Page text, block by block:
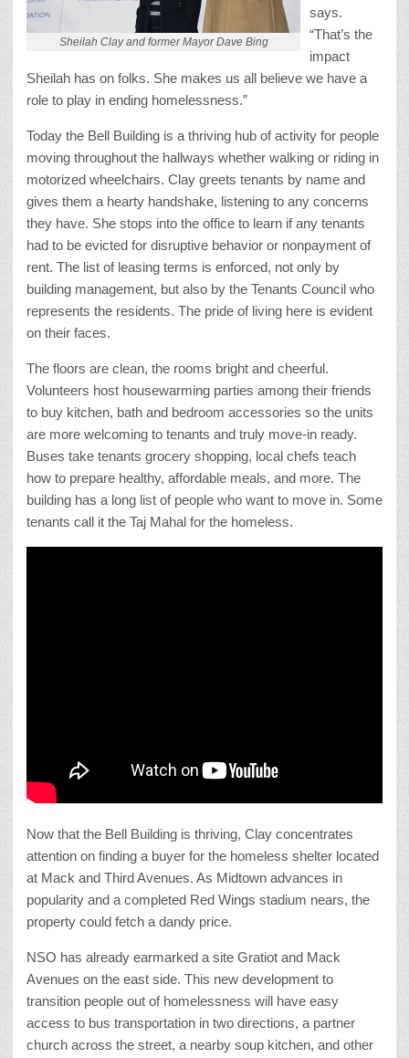
Sheilah Clay and former Mayor Dave Bing
says.
“That’s the
impact
Sheilah has on folks. She makes us all believe we have a
role to play in ending homelessness.”
Today the Bell Building is a thriving hub of activity for people
moving throughout the hallways whether walking or riding in
motorized wheelchairs. Clay greets tenants by name and
gives them a hearty handshake, listening to any concerns
they have. She stops into the office to learn if any tenants
had to be evicted for disruptive behavior or nonpayment of
rent. The list of leasing terms is enforced, not only by
building management, but also by the Tenants Council who
represents the residents. The pride of living here is evident
on their faces.
The floors are clean, the rooms bright and cheerful.
Volunteers host housewarming parties among their friends
to buy kitchen, bath and bedroom accessories so the units
are more welcoming to tenants and truly move-in ready.
Buses take tenants grocery shopping, local chefs teach
how to prepare healthy, affordable meals, and more. The
building has a long list of people who want to move in. Some
tenants call it the Taj Mahal for the homeless.
Now that the Bell Building is thriving, Clay concentrates
attention on finding a buyer for the homeless shelter located
at Mack and Third Avenues. As Midtown advances in
popularity and a completed Red Wings stadium nears, the
property could fetch a dandy price.
NSO has already earmarked a site Gratiot and Mack
Avenues on the east side. This new development to
transition people out of homelessness will have easy
access to bus transportation in two directions, a partner
church across the street, a nearby soup kitchen, and other